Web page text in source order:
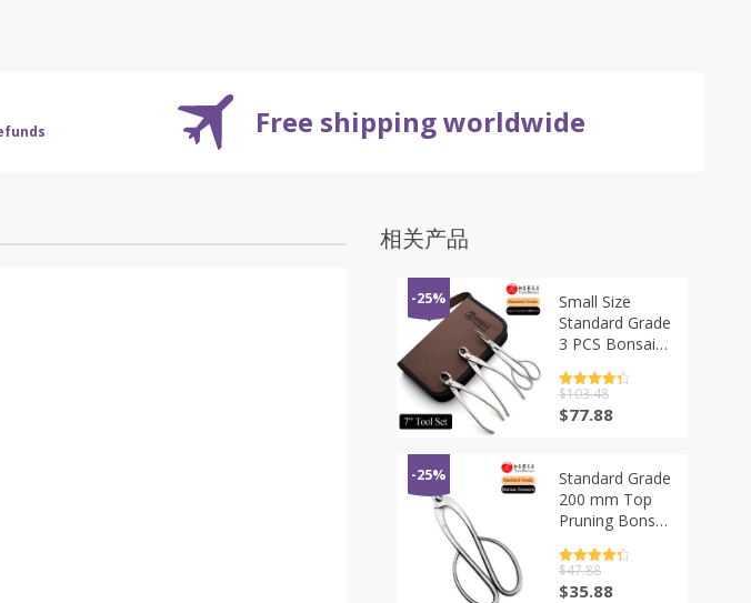
Free shipping worldwide
相关产品
-25%
Small Size
Standard Grade
3 PCS Bonsai
(NBKS-01 7″
tool set)
评分 4.5
&sol; 5
$103.48
原
$103.48。
$77.88当
格
为：
$77.88。
-25%
Standard Grade
200 mm Top
Pruning Bonsai
Alloy Steel
Bonsai Tools
评分4.5
&sol; 5
$47.88
原
$35.88当